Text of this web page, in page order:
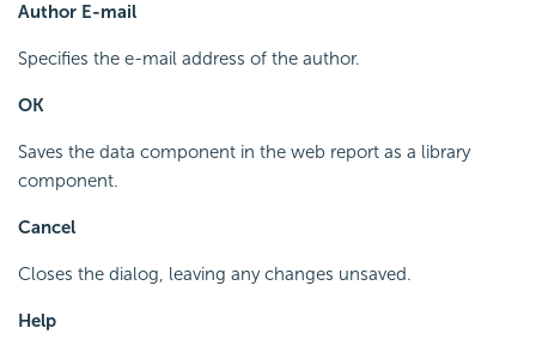
Author E-mail
Specifies the e-mail address of the author.
OK
Saves the data component in the web report as a library
component.
Cancel
Closes the dialog, leaving any changes unsaved.
Help